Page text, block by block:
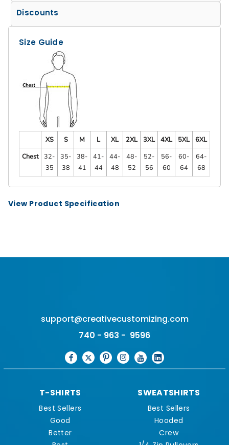
Discounts
Size Guide
XS S M L XL 2XL 3XL 4XL 5XL
6XL
Chest
32-
35
35-
38
38-
41
41-
44
44-
48
48-
52
52-
56
56-
60
60-
64
64-
68
View Product Specification
support@creativecustomizing.com
740 - 963 - 9596
T-SHIRTS
Best Sellers
Good
Better
SWEATSHIRTS
Best Sellers
Hooded
Crew